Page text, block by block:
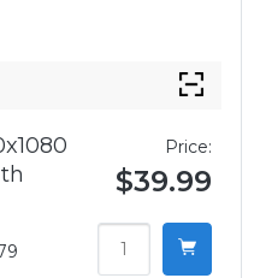
Price:
$39.99